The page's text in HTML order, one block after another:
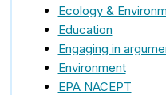
Ecology &
Education
Engaging in
Environment
EPA NACEPT